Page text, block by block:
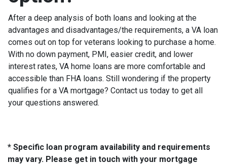
After a deep analysis of both loans and looking at the
advantages and disadvantages/the requirements, a VA loan
comes out on top for veterans looking to purchase a home.
With no down payment, PMI, easier credit, and lower
interest rates, VA home loans are more comfortable and
accessible than FHA loans. Still wondering if the property
qualifies for a VA mortgage? Contact us today to get all
your questions answered.
* Specific loan program availability and requirements
may vary. Please get in touch with your mortgage